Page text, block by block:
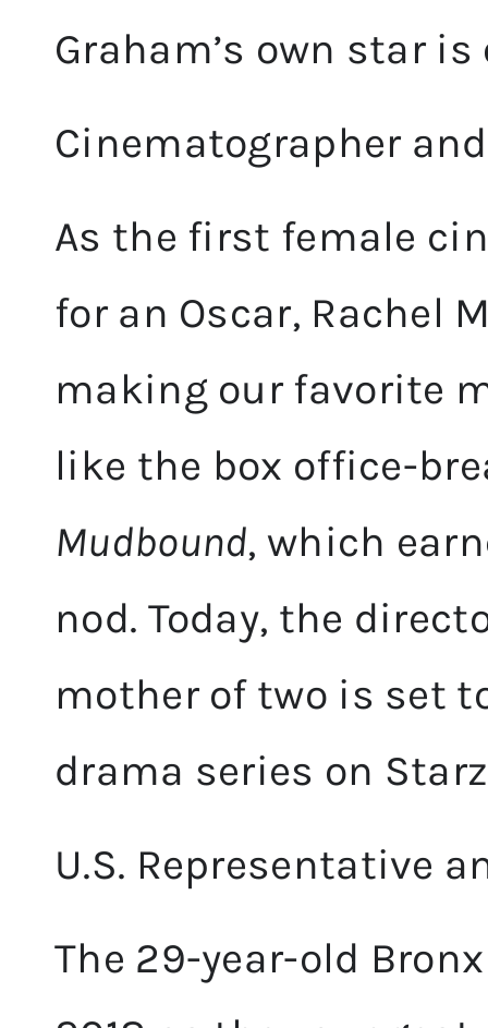
Graham’s own star
Cinematographer
As the first female
for an Oscar, Rachel
making our favorite
like the box office-
Mudbound, which
nod. Today, the
mother of two is set
drama series on
U.S. Representative
The 29-year-old